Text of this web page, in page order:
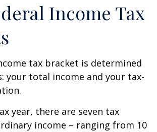
Income Tax
tax bracket is determined
your total income and your tax-
year, there are seven tax
income – ranging from 10